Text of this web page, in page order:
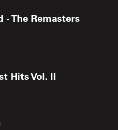
- The Remasters
Hits Vol. II